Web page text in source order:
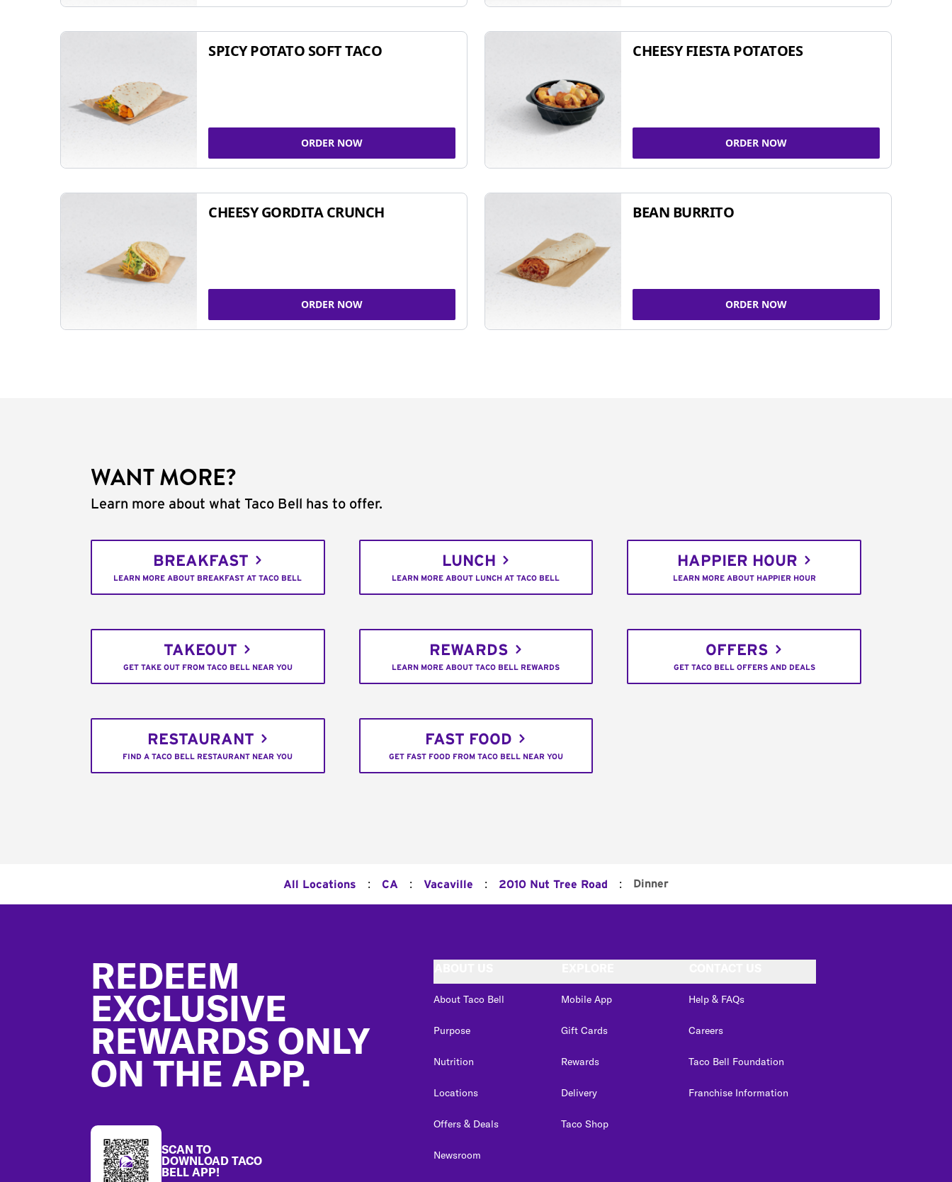
SPICY POTATO SOFT TACO
ORDER NOW
CHEESY FIESTA POTATOES
ORDER NOW
CHEESY GORDITA CRUNCH
ORDER NOW
BEAN BURRITO
ORDER NOW
WANT MORE?
Learn more about what Taco Bell has to offer.
BREAKFAST
LEARN MORE ABOUT BREAKFAST AT TACO BELL
LUNCH
LEARN MORE ABOUT LUNCH AT TACO BELL
HAPPIER HOUR
LEARN MORE ABOUT HAPPIER HOUR
TAKEOUT
GET TAKE OUT FROM TACO BELL NEAR YOU
REWARDS
LEARN MORE ABOUT TACO BELL REWARDS
OFFERS
GET TACO BELL OFFERS AND DEALS
RESTAURANT
FIND A TACO BELL RESTAURANT NEAR YOU
FAST FOOD
GET FAST FOOD FROM TACO BELL NEAR YOU
All Locations : CA : Vacaville : 2010 Nut Tree Road : Dinner
REDEEM
EXCLUSIVE
REWARDS ONLY
ON THE APP.
SCAN TO
DOWNLOAD TACO
BELL APP!
About Taco Bell
Purpose
Nutrition
Locations
Offers & Deals
Newsroom
Mobile App
Gift Cards
Rewards
Delivery
Taco Shop
Help & FAQs
Careers
Taco Bell Foundation
Franchise Information